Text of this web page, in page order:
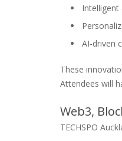
AI-driven
These
Attendees will
Web3,
TECHSPO